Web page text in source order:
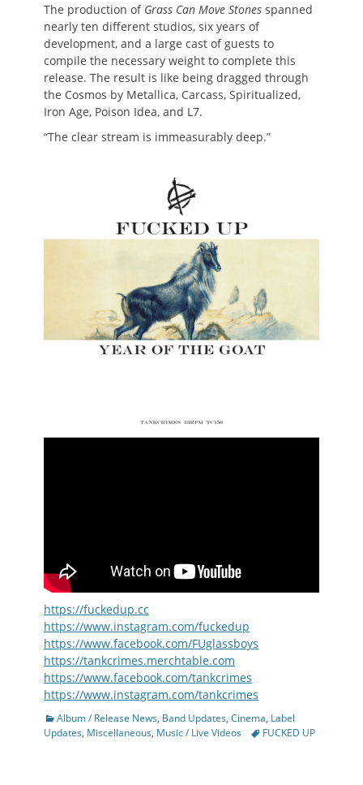
The production of Grass Can Move Stones spanned
nearly ten different studios, six years of
development, and a large cast of guests to
compile the necessary weight to complete this
release. The result is like being dragged through
the Cosmos by Metallica, Carcass, Spiritualized,
Iron Age, Poison Idea, and L7.
“The clear stream is immeasurably deep.”
https://fuckedup.cc
https://www.instagram.com/fuckedup
https://www.facebook.com/FUglassboys
https://tankcrimes.merchtable.com
https://www.facebook.com/tankcrimes
https://www.instagram.com/tankcrimes
Categories
Album / Release News, Band Updates, Cinema, Label
Updates, Miscellaneous, Music / Live Videos TagsFUCKED UP